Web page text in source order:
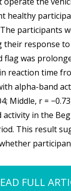
healthy
participants
response
was
reaction time
alpha-band
Middle, r =
in the
This result
FULL